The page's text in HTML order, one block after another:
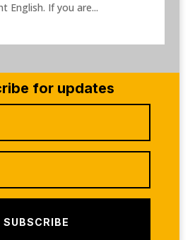
English. If you are...
for updates
SUBSCRIBE